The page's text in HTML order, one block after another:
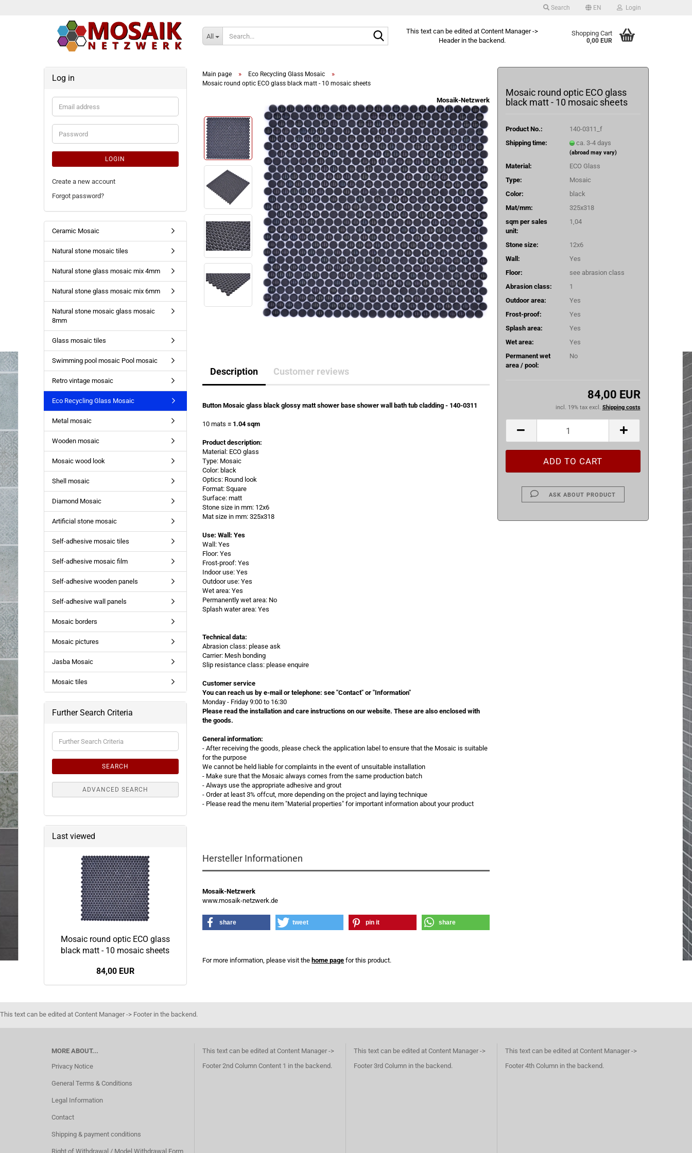
Search EN Login
All
Search...This text can be edited at Content Manager ->
Header in the backend.
Shopping Cart
0,00 EUR
Main page » Eco Recycling Glass Mosaic »
Mosaic round optic ECO glass black matt - 10 mosaic sheets
Mosaik-Netzwerk
Mosaic round optic ECO glass
black matt - 10 mosaic sheets
Product No.:
140-0311_f
Shipping time:
ca. 3-4 days
(abroad may vary)
Material:
ECO Glass
Type:
Mosaic
Color:
black
Mat/mm:
325x318
sqm per sales
unit:
1,04
Stone size:
12x6
Wall:
Yes
Floor:
see abrasion class
Abrasion class:
1
Outdoor area:
Yes
Frost-proof:
Yes
Splash area:
Yes
Wet area:
Yes
Permanent wet
area / pool:
No
84,00 EUR
incl. 19% tax excl. Shipping costs
ASK ABOUT PRODUCT
Description Customer reviews
Button Mosaic glass black glossy matt shower base shower wall bath tub cladding - 140-0311
10 mats= 1.04 sqm
Product description:
Material: ECO glass
Type: Mosaic
Color: black
Optics: Round look
Format: Square
Surface: matt
Stone size in mm: 12x6
Mat size in mm: 325x318
Use: Wall: Yes
Wall: Yes
Floor: Yes
Frost-proof: Yes
Indoor use: Yes
Outdoor use: Yes
Wet area: Yes
Permanently wet area: No
Splash water area: Yes
Technical data:
Abrasion class: please ask
Carrier: Mesh bonding
Slip resistance class: please enquire
Customer service
You can reach us by e-mail or telephone: see "Contact" or "Information"
Monday - Friday 9:00 to 16:30
Please read the installation and care instructions on our website. These are also enclosed with
the goods.
General information:
- After receiving the goods, please check the application label to ensure that the Mosaic is suitable
for the purpose
We cannot be held liable for complaints in the event of unsuitable installation
- Make sure that the Mosaic always comes from the same production batch
- Always use the appropriate adhesive and grout
- Order at least 3% offcut, more depending on the project and laying technique
- Please read the menu item "Material properties" for important information about your product
Hersteller Informationen
Mosaik-Netzwerk
www.mosaik-netzwerk.de
share tweet pin it share
For more information, please visit the home page for this product.
Log in
Email
address
Password
LOGIN
Create a new account
Forgot password?
Ceramic Mosaic
Natural stone mosaic tiles
Natural stone glass mosaic mix 4mm
Natural stone glass mosaic mix 6mm
Natural stone mosaic glass mosaic
8mm
Glass mosaic tiles
Swimming pool mosaic Pool mosaic
Retro vintage mosaic
Eco Recycling Glass Mosaic
Metal mosaic
Wooden mosaic
Mosaic wood look
Shell mosaic
Diamond Mosaic
Artificial stone mosaic
Self-adhesive mosaic tiles
Self-adhesive mosaic film
Self-adhesive wooden panels
Self-adhesive wall panels
Mosaic borders
Mosaic pictures
Jasba Mosaic
Mosaic tiles
Further Search Criteria
Further
Search
SEARCH
ADVANCED SEARCH
Last viewed
Mosaic round optic ECO glass
black matt - 10 mosaic sheets
84,00 EUR
This text can be edited at Content Manager -> Footer in the backend.
MORE ABOUT...
Privacy Notice
General Terms & Conditions
Legal Information
Contact
Shipping & payment conditions
Right of Withdrawal / Model Withdrawal Form
This text can be edited at Content Manager ->
Footer 2nd Column Content 1 in the backend.
This text can be edited at Content Manager ->
Footer 3rd Column in the backend.
This text can be edited at Content Manager ->
Footer 4th Column in the backend.